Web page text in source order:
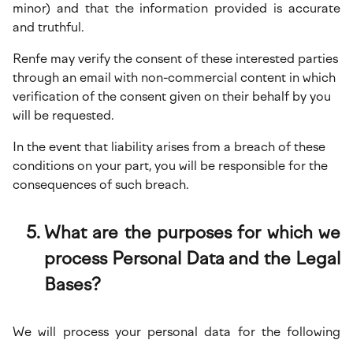
minor) and that the information provided is accurate
and truthful.
Renfe may verify the consent of these interested parties
through an email with non-commercial content in which
verification of the consent given on their behalf by you
will be requested.
In the event that liability arises from a breach of these
conditions on your part, you will be responsible for the
consequences of such breach.
What are the purposes for which we
process Personal Data and the Legal
Bases?
We will process your personal data for the following